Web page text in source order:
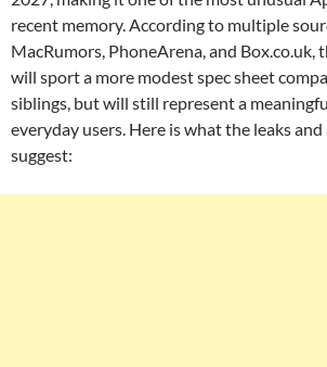
recent memory. According to multiple
MacRumors, PhoneArena, and Box.co.uk,
will sport a more modest spec sheet
siblings, but will still represent a
everyday users. Here is what the leaks
suggest: